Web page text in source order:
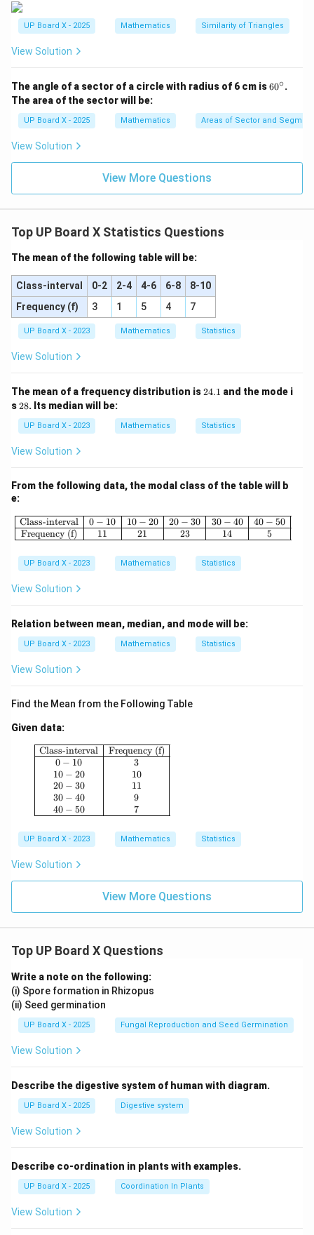
all
el
B
C
{c
m}
ext
{c
UP Board X - 2025 Mathematics Similarity of Triangles
View Solution
The angle of a sector of a circle with radius of 6 cm is6
\c
ir
60∘.
The area of the sector will be:
UP Board X - 2025 Mathematics Areas of Sector and
View Solution
View More Questions
Top UP Board X Statistics Questions
The mean of the following table will be:
Class-interval 0-2 2-4 4-6 6-8
8-10
Frequency (f)
3 1 5 4 7
UP Board X - 2023 Mathematics Statistics
View Solution
The mean of a frequency distribution is2
24.1 and the mode i
s2
28. Its median will be:
UP Board X - 2023 Mathematics Statistics
View Solution
From the following data, the modal class of the table will b
e:
\begin{array}{|c|c|c|c|c|c|} \hline
Class-interval
Frequency (f)
0 − 10
11
10 − 20
21
20 − 30
23
30 − 40
14
40 − 50
5
UP Board X - 2023 Mathematics Statistics
View Solution
Relation between mean, median, and mode will be:
UP Board X - 2023 Mathematics Statistics
View Solution
Find the Mean from the Following Table
Given data:
\begin{array}{|c|c|} \hline \text{Class-
Class-interval
0 − 10
10 − 20
20 − 30
30 − 40
40 − 50
Frequency (f)
3
10
11
9
7
UP Board X - 2023 Mathematics Statistics
View Solution
View More Questions
Top UP Board X Questions
Write a note on the following:
(i) Spore formation in Rhizopus
(ii) Seed germination
UP Board X - 2025 Fungal Reproduction and Seed Germination
View Solution
Describe the digestive system of human with diagram.
UP Board X - 2025 Digestive system
View Solution
Describe co-ordination in plants with examples.
UP Board X - 2025 Coordination In Plants
View Solution